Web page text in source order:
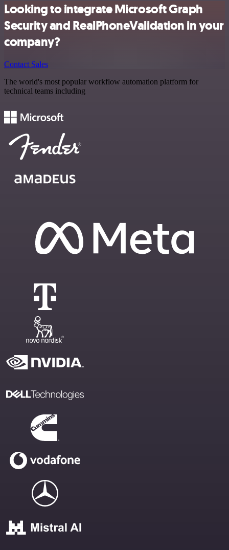
Looking to integrate Microsoft Graph
Security and RealPhoneValidation in your
company?
Contact Sales
The world's most popular workflow automation platform for
technical teams including